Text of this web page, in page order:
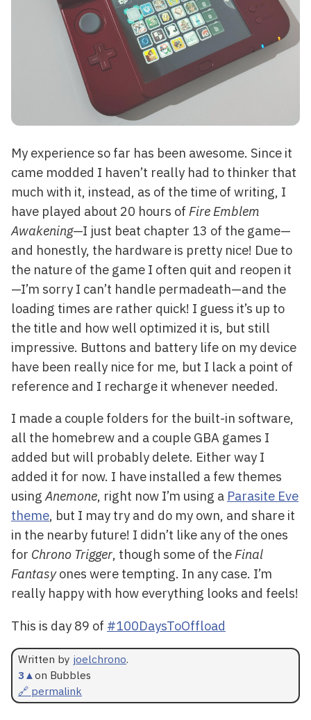
My experience so far has been awesome. Since it
came modded I haven’t really had to thinker that
much with it, instead, as of the time of writing, I
have played about 20 hours of Fire Emblem
Awakening—I just beat chapter 13 of the game—
and honestly, the hardware is pretty nice! Due to
the nature of the game I often quit and reopen it
—I’m sorry I can’t handle permadeath—and the
loading times are rather quick! I guess it’s up to
the title and how well optimized it is, but still
impressive. Buttons and battery life on my device
have been really nice for me, but I lack a point of
reference and I recharge it whenever needed.
I made a couple folders for the built-in software,
all the homebrew and a couple GBA games I
added but will probably delete. Either way I
added it for now. I have installed a few themes
usingAnemone, right now I’m using a Parasite Eve
theme, but I may try and do my own, and share it
in the nearby future! I didn’t like any of the ones
for Chrono Trigger, though some of theFinal
Fantasyones were tempting. In any case. I’m
really happy with how everything looks and feels!
This is day 89 of #100DaysToOffload
Written by joelchrono.
3 ▲on Bubbles
🔗 permalink